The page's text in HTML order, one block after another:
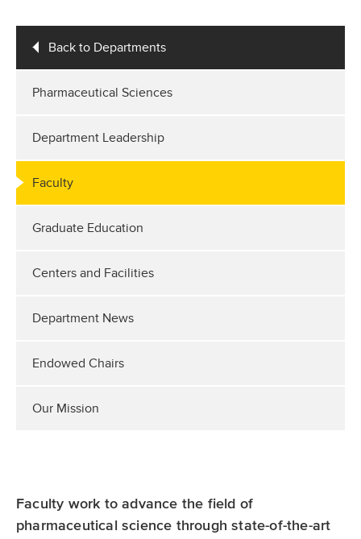
Back to Departments
Pharmaceutical Sciences
Department Leadership
Faculty
Graduate Education
Centers and Facilities
Department News
Endowed Chairs
Our Mission
Faculty work to advance the field of
pharmaceutical science through state-of-the-art